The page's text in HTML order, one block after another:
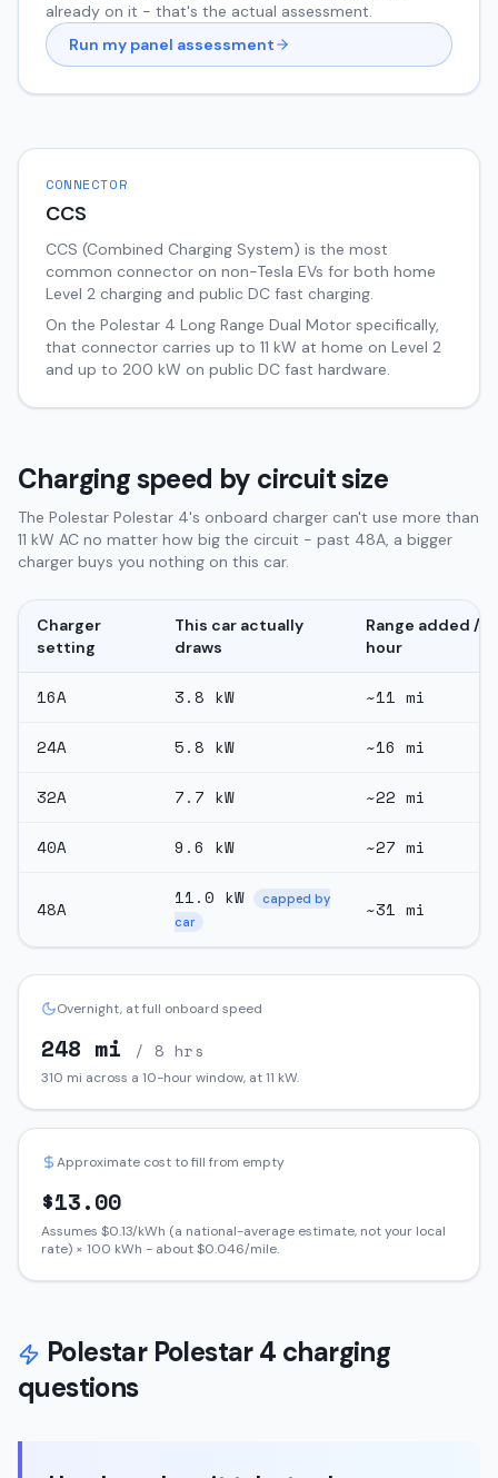
already on it - that's the actual assessment.
Run my panel assessment
CONNECTOR
CCS
CCS (Combined Charging System) is the most
common connector on non-Tesla EVs for both home
Level 2 charging and public DC fast charging.
On the Polestar 4 Long Range Dual Motor specifically,
that connector carries up to 11 kW at home on Level 2
and up to 200 kW on public DC fast hardware.
Charging speed by circuit size
The Polestar Polestar 4's onboard charger can't use more than
11 kW AC no matter how big the circuit - past 48A, a bigger
charger buys you nothing on this car.
Charger
setting
This car actually
draws
Range added /
hour
16A 3.8 kW ~11 mi
24A 5.8 kW ~16 mi
32A 7.7 kW ~22 mi
40A 9.6 kW ~27 mi
48A
11.0 kW
capped by
car
~31 mi
Overnight, at full onboard speed
248 mi / 8 hrs
310 mi across a 10-hour window, at11 kW.
Approximate cost to fill from empty
$13.00
Assumes $0.13/kWh (a national-average estimate, not your local
rate) × 100 kWh - about $0.046/mile.
Polestar Polestar 4 charging
questions